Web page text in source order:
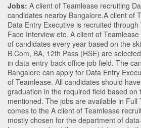
Jobs: A client of Teamlease recruiting
candidates nearby Bangalore.A client of
Data Entry Executive is recruited
Face Interview etc. A client of
of candidates every year based on the
B.Com, BA, 12th Pass (HSE) are
in data-entry-back-office job field. The
Bangalore can apply for Data Entry
of Teamlease. All candidates should
graduation in the required field based on
mentioned. The jobs are available in Full
comes to the A client of Teamlease
mostly chosen for the department of